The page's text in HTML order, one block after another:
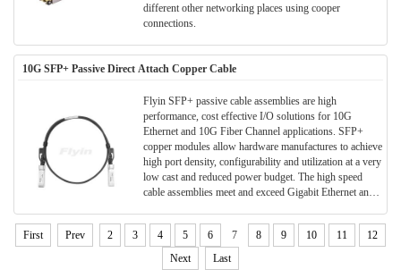
different other networking places using cooper
connections.
10G SFP+ Passive Direct Attach Copper Cable
Flyin SFP+ passive cable assemblies are high
performance, cost effective I/O solutions for 10G
Ethernet and 10G Fiber Channel applications. SFP+
copper modules allow hardware manufactures to achieve
high port density, configurability and utilization at a very
low cast and reduced power budget. The high speed
cable assemblies meet and exceed Gigabit Ethernet and
performance and reliability.
First
Prev 2 3 4 5 6 7 8 9 10 11
12
Next
Last